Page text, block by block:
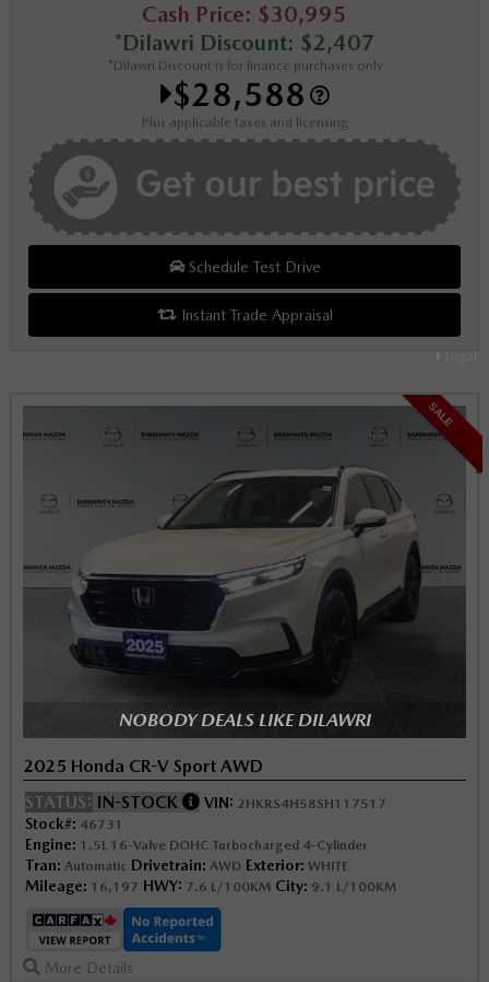
Legal
Cash Price: $30,995
*Dilawri Discount: $2,407
*Dilawri Discount is for finance purchases only
$28,588
Plus applicable taxes and licensing
Schedule Test Drive
Instant Trade Appraisal
SALE
NOBODY DEALS LIKE DILAWRI
2025 Honda CR-V Sport AWD
STATUS: IN-STOCK VIN: 2HKRS4H58SH117517
Stock#: 46731
Engine: 1.5L 16-Valve DOHC Turbocharged 4-Cylinder
Tran: Automatic Drivetrain: AWD Exterior: WHITE
Mileage: 16,197 HWY: 7.6 L/100KM City: 9.1 L/100KM
More Details